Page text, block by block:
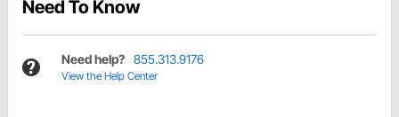
Need To Know
Need help? 855.313.9176
View the Help Center